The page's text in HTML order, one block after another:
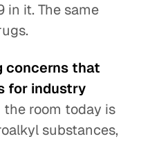
in it. The same
concerns that
for industry
the room today is
substances,